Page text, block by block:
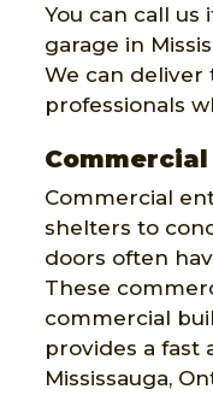
You can call
garage in
We can deliver
professionals
Commercial
shelters to
doors often
These
commercial
provides a fast
Mississauga,